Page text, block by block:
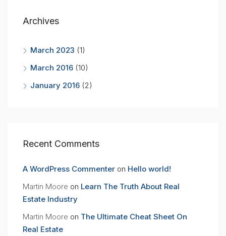
Archives
March 2023 (1)
March 2016 (10)
January 2016 (2)
Recent Comments
A WordPress Commenter on Hello world!
Martin Moore on Learn The Truth About Real
Estate Industry
Martin Moore on The Ultimate Cheat Sheet On
Real Estate